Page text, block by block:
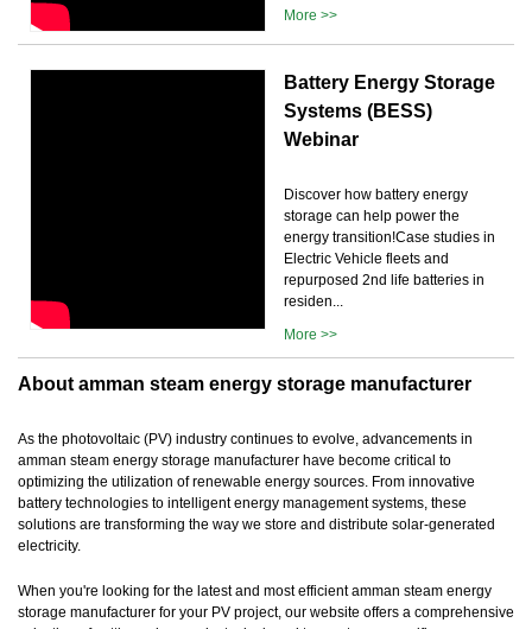
More >>
Battery Energy Storage
Systems (BESS)
Webinar
Discover how battery energy
storage can help power the
energy transition!Case studies in
Electric Vehicle fleets and
repurposed 2nd life batteries in
residen...
More >>
About amman steam energy storage manufacturer
As the photovoltaic (PV) industry continues to evolve, advancements in
amman steam energy storage manufacturer have become critical to
optimizing the utilization of renewable energy sources. From innovative
battery technologies to intelligent energy management systems, these
solutions are transforming the way we store and distribute solar-generated
electricity.
When you're looking for the latest and most efficient amman steam energy
storage manufacturer for your PV project, our website offers a comprehensive